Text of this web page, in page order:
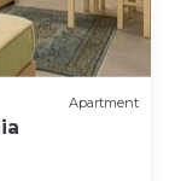
Apartment